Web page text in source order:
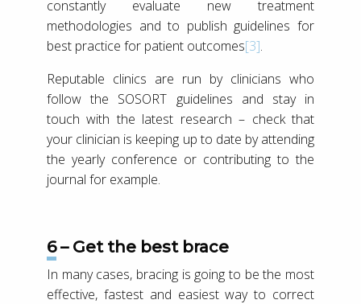
constantly evaluate new treatment
methodologies and to publish guidelines for
best practice for patient outcomes[3].
Reputable clinics are run by clinicians who
follow the SOSORT guidelines and stay in
touch with the latest research – check that
your clinician is keeping up to date by attending
the yearly conference or contributing to the
journal for example.
6 – Get the best brace
In many cases, bracing is going to be the most
effective, fastest and easiest way to correct